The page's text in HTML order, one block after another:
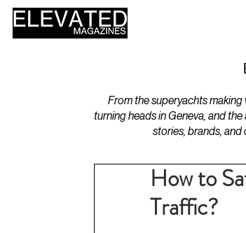
From the superyachts
turning heads in Geneva, and
stories, brands,
How to
Traffic?